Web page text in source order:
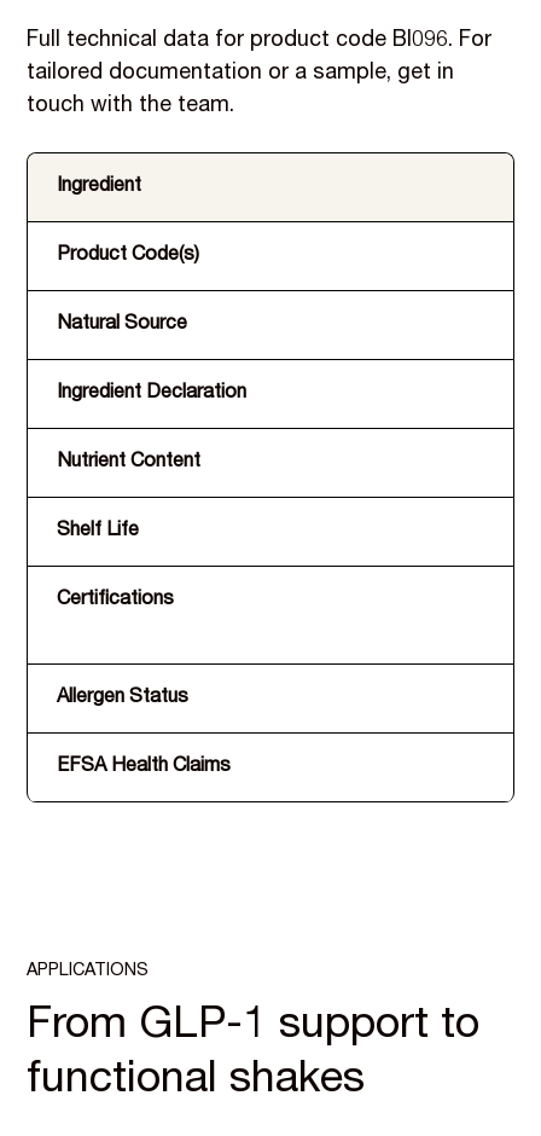
Full technical data for product code BI096. For
tailored documentation or a sample, get in
touch with the team.
Ingredient
Product Code(s)
Natural Source
Ingredient Declaration
Nutrient Content
Shelf Life
Certifications
Allergen Status
EFSA Health Claims
APPLICATIONS
From GLP-1 support to
functional shakes